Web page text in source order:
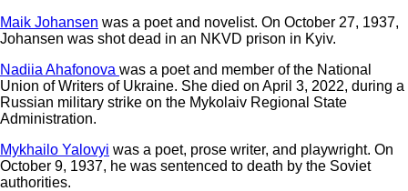
Maik Johansen was a poet and novelist. On October 27, 1937,
Johansen was shot dead in an NKVD prison in Kyiv.
Nadiia Ahafonova was a poet and member of the National
Union of Writers of Ukraine. She died on April 3, 2022, during a
Russian military strike on the Mykolaiv Regional State
Administration.
Mykhailo Yalovyi was a poet, prose writer, and playwright. On
October 9, 1937, he was sentenced to death by the Soviet
authorities.